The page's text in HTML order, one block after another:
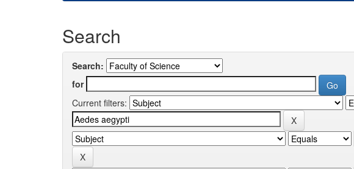
Search
Search:
for
Current filters: